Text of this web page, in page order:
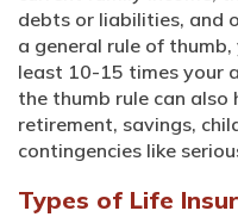
debts or liabilities, and
a general rule of
least 10-15 times your
the thumb rule can also
retirement, savings,
contingencies like
Types of Life